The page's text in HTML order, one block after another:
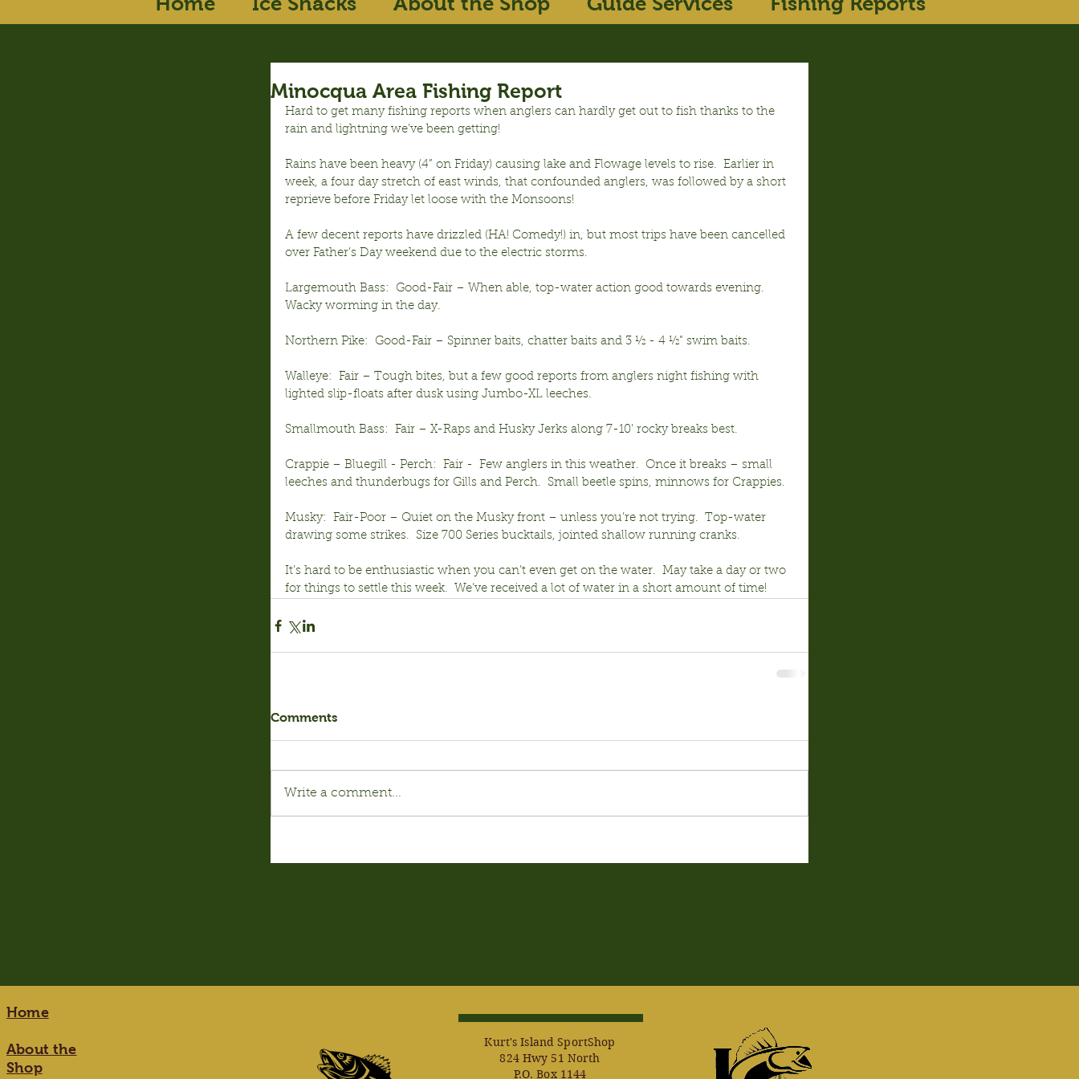
Minocqua Area Fishing Report
Hard to get many fishing reports when anglers can hardly get out to fish thanks to the
rain and lightning we’ve been getting!
Rains have been heavy (4” on Friday) causing lake and Flowage levels to rise.  Earlier in
week, a four day stretch of east winds, that confounded anglers, was followed by a short
reprieve before Friday let loose with the Monsoons!
A few decent reports have drizzled (HA! Comedy!) in, but most trips have been cancelled
over Father’s Day weekend due to the electric storms.
Largemouth Bass:  Good-Fair – When able, top-water action good towards evening.
Wacky worming in the day.
Northern Pike:  Good-Fair – Spinner baits, chatter baits and 3 ½ - 4 ½” swim baits.
Walleye:  Fair – Tough bites, but a few good reports from anglers night fishing with
lighted slip-floats after dusk using Jumbo-XL leeches.
Smallmouth Bass:  Fair – X-Raps and Husky Jerks along 7-10’ rocky breaks best.
Crappie – Bluegill - Perch:  Fair -  Few anglers in this weather.  Once it breaks – small
leeches and thunderbugs for Gills and Perch.  Small beetle spins, minnows for Crappies.
Musky:  Fair-Poor – Quiet on the Musky front – unless you’re not trying.  Top-water
drawing some strikes.  Size 700 Series bucktails, jointed shallow running cranks.
It’s hard to be enthusiastic when you can’t even get on the water.  May take a day or two
for things to settle this week.  We’ve received a lot of water in a short amount of time!
Comments
Write a comment...
Home
About the
Shop
Kurt's Island SportShop
824 Hwy 51 North
P.O. Box 1144